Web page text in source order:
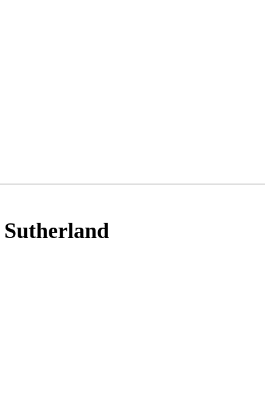
Sutherland